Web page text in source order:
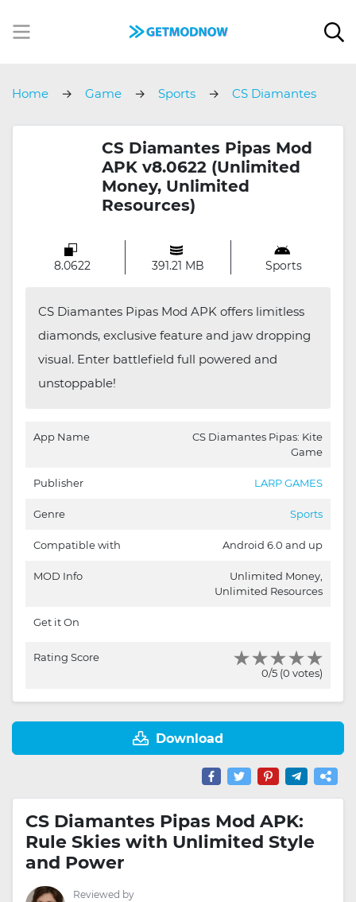
Home Game Sports
CS Diamantes
CS Diamantes Pipas Mod
APK v8.0622 (Unlimited
Money, Unlimited
Resources)
8.0622 391.21 MB Sports
CS Diamantes Pipas Mod APK offers limitless
diamonds, exclusive feature and jaw dropping
visual. Enter battlefield full powered and
unstoppable!
App Name
CS Diamantes Pipas: Kite
Game
Publisher LARP GAMES
Genre Sports
Compatible with Android 6.0 and up
MOD Info
Unlimited Money,
Unlimited Resources
Get it On
Rating Score
0/5 (0 votes)
Download
CS Diamantes Pipas Mod APK:
Rule Skies with Unlimited Style
and Power
Reviewed by